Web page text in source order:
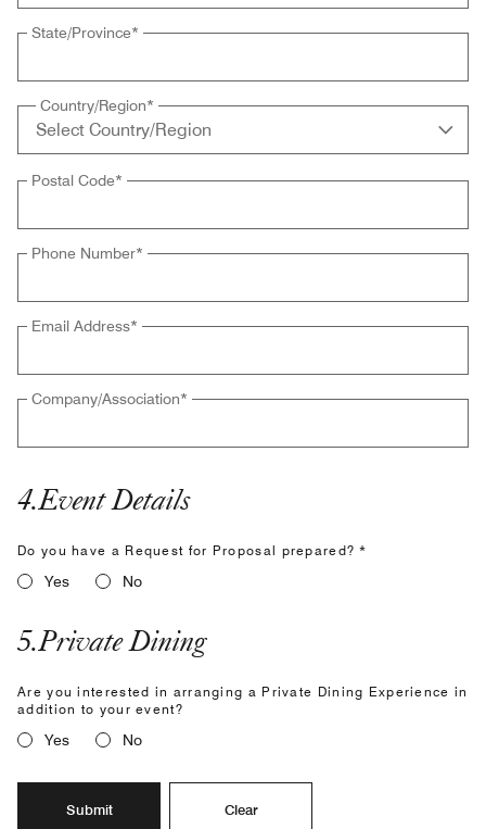
State/Province*
Country/Region*
Postal Code*
Phone Number*
Email Address*
Company/Association*
4.Event Details
Do you have a Request for Proposal prepared? *
Yes No
5.Private Dining
Are you interested in arranging a Private Dining Experience in
addition to your event?
Yes No
Submit Clear